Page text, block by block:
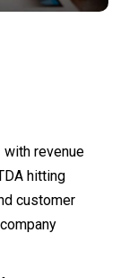
with revenue
hitting
customer